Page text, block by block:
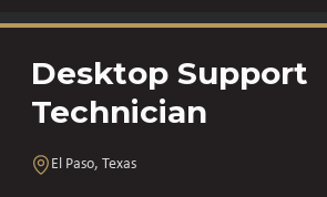
Desktop Support
Technician
El Paso, Texas